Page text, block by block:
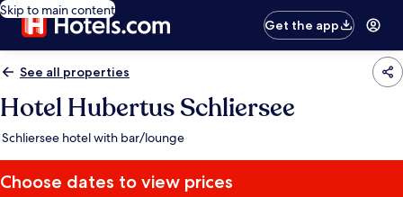
Skip to main content
Get the app
See all properties
Hotel Hubertus Schliersee
Schliersee hotel with bar/lounge
Choose dates to view prices